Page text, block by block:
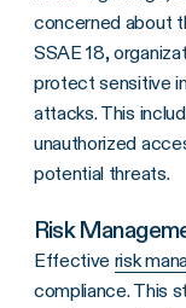
concerned about
SSAE 18,
protect sensitive
attacks. This
unauthorized
potential threats.
Risk
Effective risk
compliance. This